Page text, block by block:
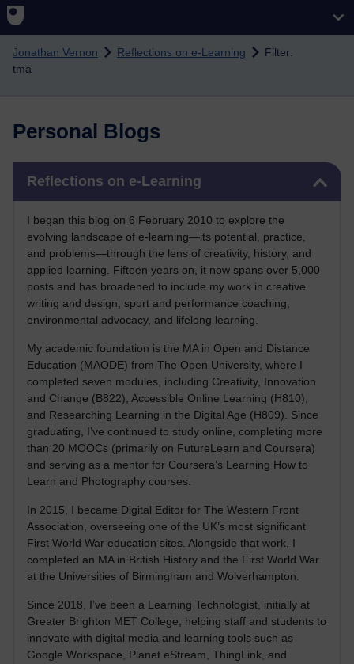
Skip to main content
Jonathan Vernon Reflections on e-Learning
Filter:
tma
Personal Blogs
Reflections on e-Learning
I began this blog on 6 February 2010 to explore the
evolving landscape of e-learning—its potential, practice,
and problems—through the lens of creativity, history, and
applied learning. Fifteen years on, it now spans over 5,000
posts and has broadened to include my work in creative
writing and design, sport and performance coaching,
environmental advocacy, and lifelong learning.
My academic foundation is the MA in Open and Distance
Education (MAODE) from The Open University, where I
completed seven modules, including Creativity, Innovation
and Change (B822), Accessible Online Learning (H810),
and Researching Learning in the Digital Age (H809). Since
graduating, I’ve continued to study online, completing more
than 20 MOOCs (primarily on FutureLearn and Coursera)
and serving as a mentor for Coursera’s Learning How to
Learn and Photography courses.
In 2015, I became Digital Editor for The Western Front
Association, overseeing one of the UK’s most significant
First World War education sites. Alongside that work, I
completed an MA in British History and the First World War
at the Universities of Birmingham and Wolverhampton.
Since 2018, I’ve been a Learning Technologist, initially at
Greater Brighton MET College, helping staff and students to
innovate with digital media and learning tools such as
Google Workspace, Planet eStream, ThingLink, and